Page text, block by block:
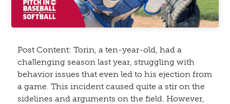
Post Content: Torin, a ten-year-old, had a
challenging season last year, struggling with
behavior issues that even led to his ejection from
a game. This incident caused quite a stir on the
sidelines and arguments on the field. However,